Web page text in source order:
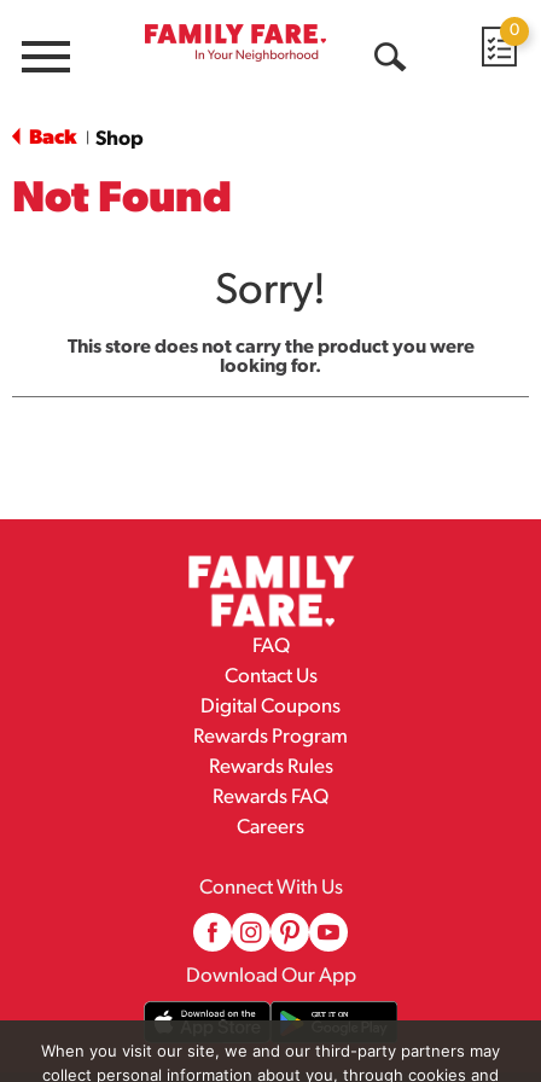
Menu
0
Back Shop
Not Found
Sorry!
This store does not carry the product you were
looking for.
FAQ
Contact Us
Digital Coupons
Rewards Program
Rewards Rules
Rewards FAQ
Careers
Connect With Us
Download Our App
When you visit our site, we and our third-party partners may
collect personal information about you, through cookies and